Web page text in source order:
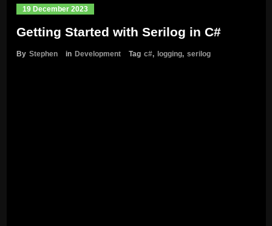
19 December 2023
Getting Started with Serilog in C#
By Stephen in Development Tag c#, logging, serilog